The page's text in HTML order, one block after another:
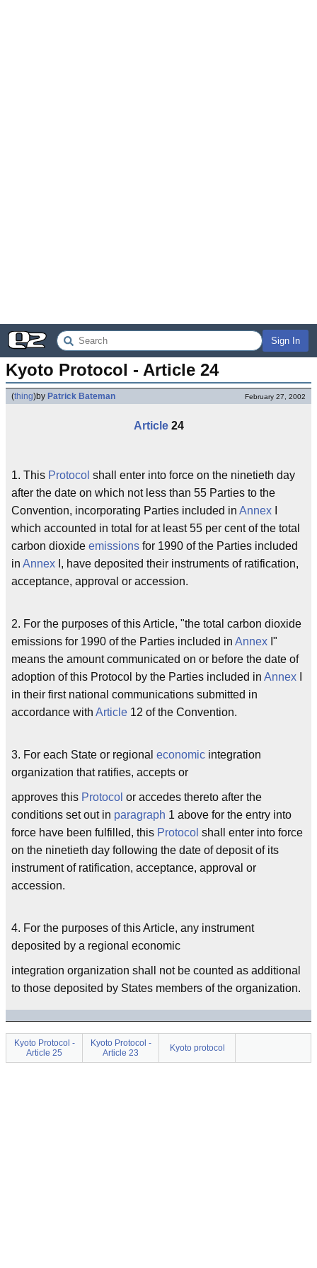
Sign In
Kyoto Protocol - Article 24
(thing)by Patrick Bateman February 27, 2002
Article24
1. This Protocol shall enter into force on the ninetieth day
after the date on which not less than 55 Parties to the
Convention, incorporating Parties included in Annex
which accounted in total for at least 55 per cent of the total
carbon dioxide emissions for 1990 of the Parties included
in Annex I, have deposited their instruments of ratification,
acceptance, approval or accession.
2. For the purposes of this Article, "the total carbon dioxide
emissions for 1990 of the Parties included in Annex I"
means the amount communicated on or before the date of
adoption of this Protocol by the Parties included in Annex
in their first national communications submitted in
accordance with Article 12 of the Convention.
3. For each State or regional economic integration
organization that ratifies, accepts or
approves this Protocol or accedes thereto after the
conditions set out in paragraph 1 above for the entry into
force have been fulfilled, this Protocol shall enter into force
on the ninetieth day following the date of deposit of its
instrument of ratification, acceptance, approval or
accession.
4. For the purposes of this Article, any instrument
deposited by a regional economic
integration organization shall not be counted as additional
to those deposited by States members of the organization.
Kyoto Protocol -
Article 25
Kyoto Protocol -
Article 23
Kyoto protocol